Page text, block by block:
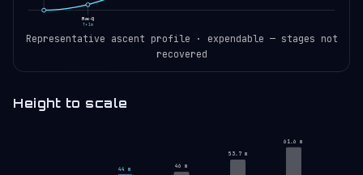
Max-Q
T+1m
Representative ascent profile · expendable — stages not
recovered
Height to scale
44 m 46 m
53.7 m
61.6 m